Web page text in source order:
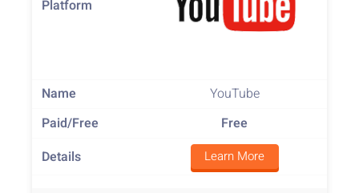
YouTube
Free
Learn More